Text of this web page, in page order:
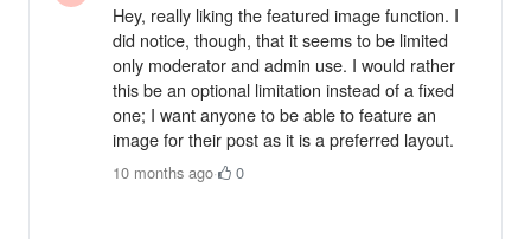
Hey, really liking the featured image function. I
did notice, though, that it seems to be limited
only moderator and admin use. I would rather
this be an optional limitation instead of a fixed
one; I want anyone to be able to feature an
image for their post as it is a preferred layout.
10 months ago· 0